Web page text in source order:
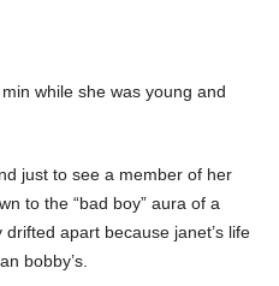
while she was young and
just to see a member of her
to the “bad boy” aura of a
apart because janet’s life
bobby’s.